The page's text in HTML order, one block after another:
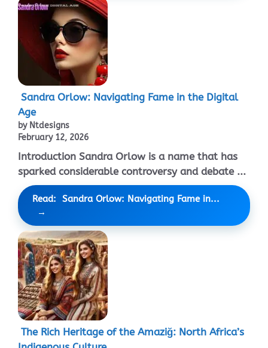
Sandra Orlow: Navigating Fame in the Digital
Age
by Ntdesigns
February 12, 2026
Introduction Sandra Orlow is a name that has
sparked considerable controversy and debate ...
Read: Sandra Orlow: Navigating Fame in...
The Rich Heritage of the Amaziğ: North Africa’s